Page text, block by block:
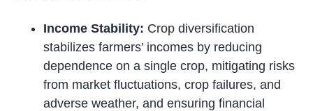
Income Stability: Crop diversification
stabilizes farmers’ incomes by reducing
dependence on a single crop, mitigating risks
from market fluctuations, crop failures, and
adverse weather, and ensuring financial